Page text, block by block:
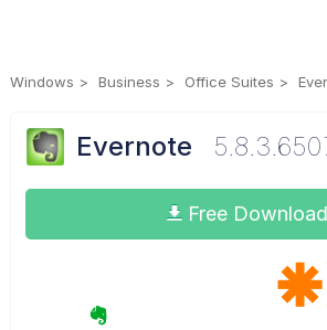
Windows Business Office Suites
Evernote
Free Download